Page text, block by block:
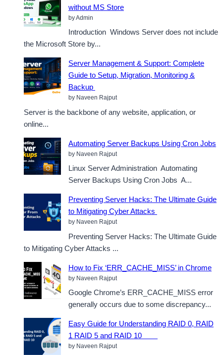
without MS Store
by Admin
Introduction Windows Server does not include
the Microsoft Store by...
Server Management & Support: Complete
Guide to Setup, Migration, Monitoring &
Backup
by Naveen Rajput
Server is the backbone of any website, application, or
online...
Automating Server Backups Using Cron Jobs
by Naveen Rajput
Linux Server Administration Automating
Server Backups Using Cron Jobs A...
Preventing Server Hacks: The Ultimate Guide
to Mitigating Cyber Attacks
by Naveen Rajput
Preventing Server Hacks: The Ultimate Guide
to Mitigating Cyber Attacks ...
How to Fix ‘ERR_CACHE_MISS’ in Chrome
by Naveen Rajput
Google Chrome’s ERR_CACHE_MISS error
generally occurs due to some discrepancy...
Easy Guide for Understanding RAID 0, RAID
1 RAID 5 and RAID 10
by Naveen Rajput